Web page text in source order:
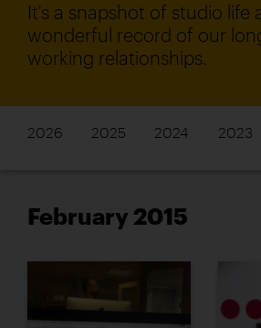
It's a snapshot of studio life
wonderful record of our
working relationships.
2026 2025 2024 2023
February 2015